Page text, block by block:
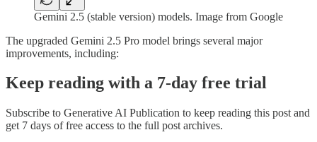
Gemini 2.5 (stable version) models. Image from Google
The upgraded Gemini 2.5 Pro model brings several major
improvements, including:
Keep reading with a 7-day free trial
Subscribe to Generative AI Publication to keep reading this post and
get 7 days of free access to the full post archives.